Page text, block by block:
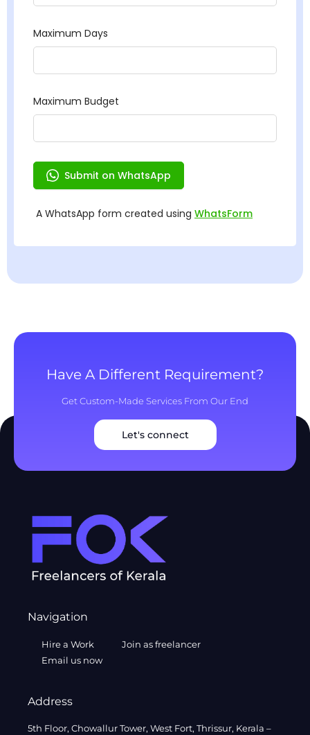
Have A Different Requirement?
Get Custom-Made Services From Our End
Let's connect
Navigation
Hire a Work
Join as freelancer
Email us now
Address
5th Floor, Chowallur Tower, West Fort, Thrissur, Kerala –